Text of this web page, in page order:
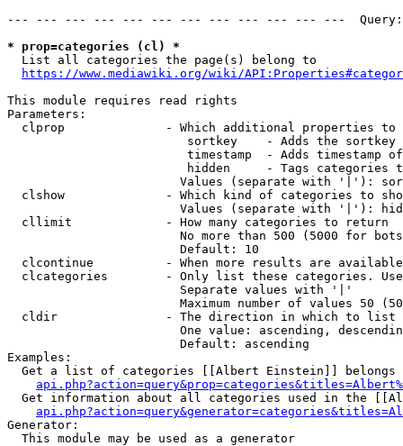
--- --- --- --- --- --- --- --- --- --- --- ---
* prop=categories (cl) *
  List all categories the page(s) belong to
https://www.mediawiki.org/wiki/
This module requires read rights
Parameters:
clprop              - Which additional properties to
sortkey    - Adds the
timestamp  - Adds timestamp
hidden     - Tags categories
Values (separate with '|'):
clshow              - Which kind of categories to
Values (separate with '|'):
  cllimit             - How many categories to return
No more than 500 (5000 for
                        Default: 10
clcontinue          - When more results are
clcategories        - Only list these categories.
                        Separate values with '|'
Maximum number of values 50
  cldir               - The direction in which to list
One value: ascending,
                        Default: ascending
Examples:
Get a list of categories [[Albert Einstein]] belongs
Get information about all categories used in the
Generator:
  This module may be used as a generator